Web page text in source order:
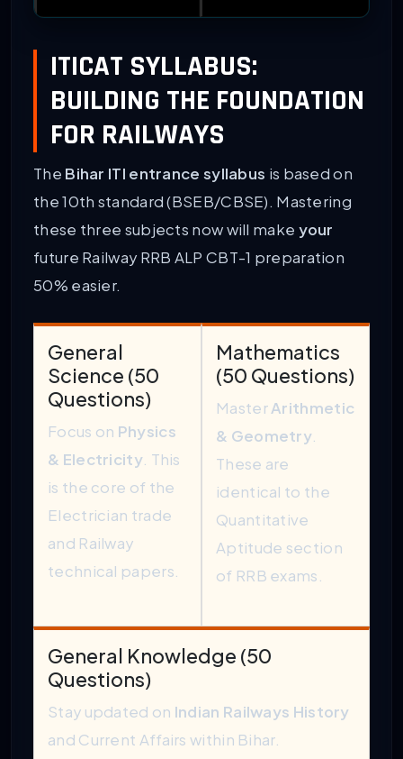
ITICAT SYLLABUS:
BUILDING THE FOUNDATION
FOR RAILWAYS
The Bihar ITI entrance syllabus is based on
the 10th standard (BSEB/CBSE). Mastering
these three subjects now will make your
future Railway RRB ALP CBT-1 preparation
50% easier.
General
Science (50
Questions)
Focus on Physics
& Electricity. This
is the core of the
Electrician trade
and Railway
technical papers.
Mathematics
(50 Questions)
MasterArithmetic
& Geometry
These are
identical to the
Quantitative
Aptitude section
of RRB exams.
General Knowledge (50
Questions)
Stay updated on Indian Railways History
and Current Affairs within Bihar.